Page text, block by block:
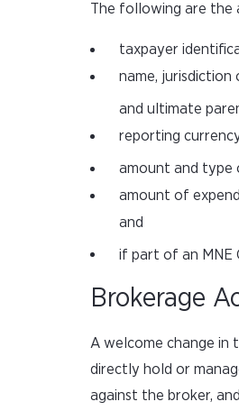
The following are the
taxpayer
name,
and ultimate
reporting
amount and type
amount of
and
if part of an MNE
Brokerage
A welcome change
directly hold or
against the broker,